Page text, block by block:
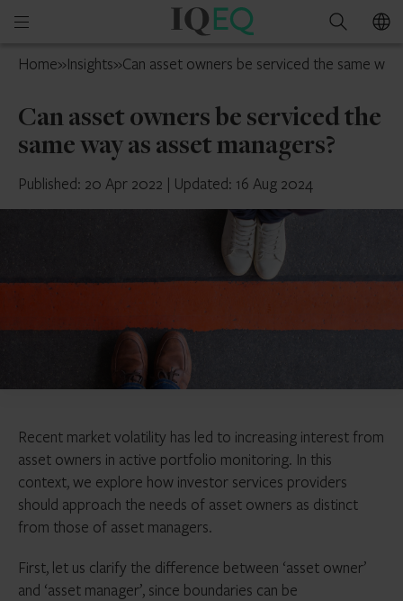
Open
menu
IQ-
UK
Search
Home»Insights»Can asset owners be serviced the same
Can asset owners be serviced the
same way as asset managers?
Published: 20 Apr 2022 | Updated: 16 Aug 2024
Recent market volatility has led to increasing interest from
asset owners in active portfolio monitoring. In this
context, we explore how investor services providers
should approach the needs of asset owners as distinct
from those of asset managers.
First, let us clarify the difference between ‘asset owner’
and ‘asset manager’, since boundaries can be